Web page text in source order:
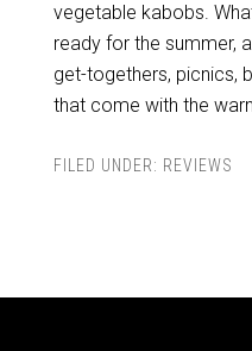
vegetable kabobs.
ready for the summer,
get-togethers, picnics,
that come with the
FILED UNDER: REVIEWS